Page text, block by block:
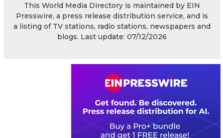
This World Media Directory is maintained by EIN
Presswire, a press release distribution service, and is
a listing of TV stations, radio stations, newspapers and
blogs. Last update: 07/12/2026